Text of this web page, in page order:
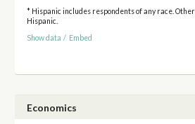
* Hispanic includes respondents of any race.
Hispanic.
Show data / Embed
Economics